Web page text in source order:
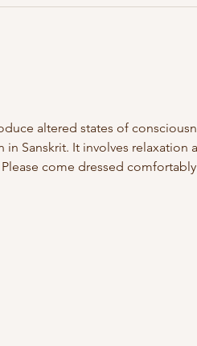
altered states of
Sanskrit. It involves relaxation
come dressed